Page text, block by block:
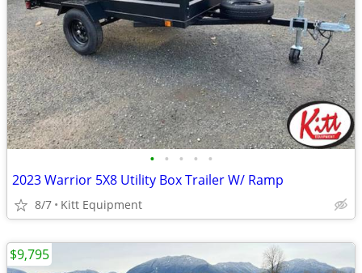
• • • • •
2023 Warrior 5X8 Utility Box Trailer W/ Ramp
8/7 Kitt Equipment
$9,795